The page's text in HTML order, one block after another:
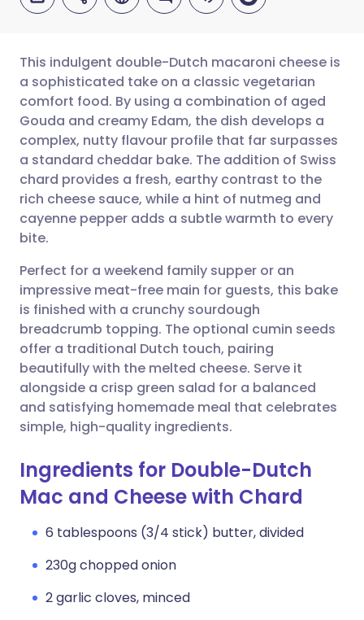
Share via email
Share via Facebook
Share via LinkedIn
Share via WhatsApp
Copy link
🇬🇧 English 🇩🇪 Deutsch
🇪🇸 Español 🇫🇷 Français
🇮🇹 Italiano 🇵🇹
🇸🇦 عربي 🇸🇪 Svenska
This indulgent double-Dutch macaroni cheese is
a sophisticated take on a classic vegetarian
comfort food. By using a combination of aged
Gouda and creamy Edam, the dish develops a
complex, nutty flavour profile that far surpasses
a standard cheddar bake. The addition of Swiss
chard provides a fresh, earthy contrast to the
rich cheese sauce, while a hint of nutmeg and
cayenne pepper adds a subtle warmth to every
bite.
Perfect for a weekend family supper or an
impressive meat-free main for guests, this bake
is finished with a crunchy sourdough
breadcrumb topping. The optional cumin seeds
offer a traditional Dutch touch, pairing
beautifully with the melted cheese. Serve it
alongside a crisp green salad for a balanced
and satisfying homemade meal that celebrates
simple, high-quality ingredients.
Ingredients for Double-Dutch
Mac and Cheese with Chard
6 tablespoons (3/4 stick) butter, divided
230g chopped onion
2 garlic cloves, minced